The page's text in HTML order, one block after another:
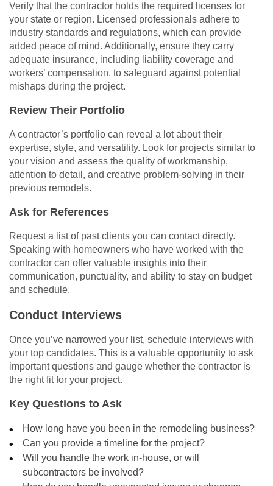
Verify that the contractor holds the required licenses for
your state or region. Licensed professionals adhere to
industry standards and regulations, which can provide
added peace of mind. Additionally, ensure they carry
adequate insurance, including liability coverage and
workers’ compensation, to safeguard against potential
mishaps during the project.
Review Their Portfolio
A contractor’s portfolio can reveal a lot about their
expertise, style, and versatility. Look for projects similar to
your vision and assess the quality of workmanship,
attention to detail, and creative problem-solving in their
previous remodels.
Ask for References
Request a list of past clients you can contact directly.
Speaking with homeowners who have worked with the
contractor can offer valuable insights into their
communication, punctuality, and ability to stay on budget
and schedule.
Conduct Interviews
Once you’ve narrowed your list, schedule interviews with
your top candidates. This is a valuable opportunity to ask
important questions and gauge whether the contractor is
the right fit for your project.
Key Questions to Ask
How long have you been in the remodeling business?
Can you provide a timeline for the project?
Will you handle the work in-house, or will
subcontractors be involved?